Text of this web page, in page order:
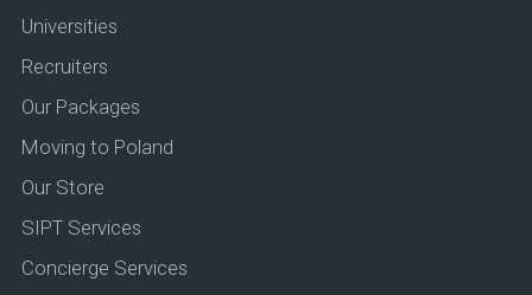
Universities
Recruiters
Our Packages
Moving to Poland
Our Store
SIPT Services
Concierge Services